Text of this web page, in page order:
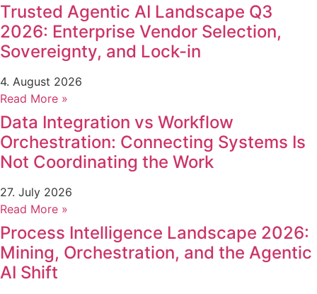
Trusted Agentic AI Landscape Q3
2026: Enterprise Vendor Selection,
Sovereignty, and Lock-in
4. August 2026
Read More »
Data Integration vs Workflow
Orchestration: Connecting Systems Is
Not Coordinating the Work
27. July 2026
Read More »
Process Intelligence Landscape 2026:
Mining, Orchestration, and the Agentic
AI Shift